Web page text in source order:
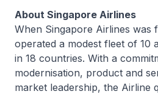
About Singapore Airlines
When Singapore Airlines was
operated a modest fleet of 10
in 18 countries. With a
modernisation, product and
market leadership, the Airline